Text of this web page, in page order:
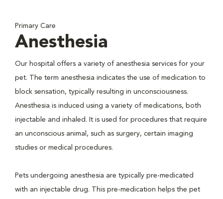
Primary Care
Anesthesia
Our hospital offers a variety of anesthesia services for your
pet. The term anesthesia indicates the use of medication to
block sensation, typically resulting in unconsciousness.
Anesthesia is induced using a variety of medications, both
injectable and inhaled. It is used for procedures that require
an unconscious animal, such as surgery, certain imaging
studies or medical procedures.
Pets undergoing anesthesia are typically pre-medicated
with an injectable drug. This pre-medication helps the pet